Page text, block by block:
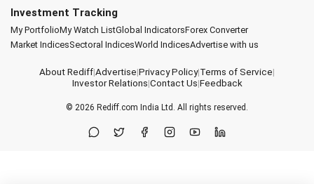
Investment Tracking
My PortfolioMy Watch ListGlobal IndicatorsForex Converter
Market IndicesSectoral IndicesWorld IndicesAdvertise with us
About Rediff|Advertise|Privacy Policy|Terms of Service|
Investor Relations|Contact Us|Feedback
© 2026 Rediff.com India Ltd. All rights reserved.